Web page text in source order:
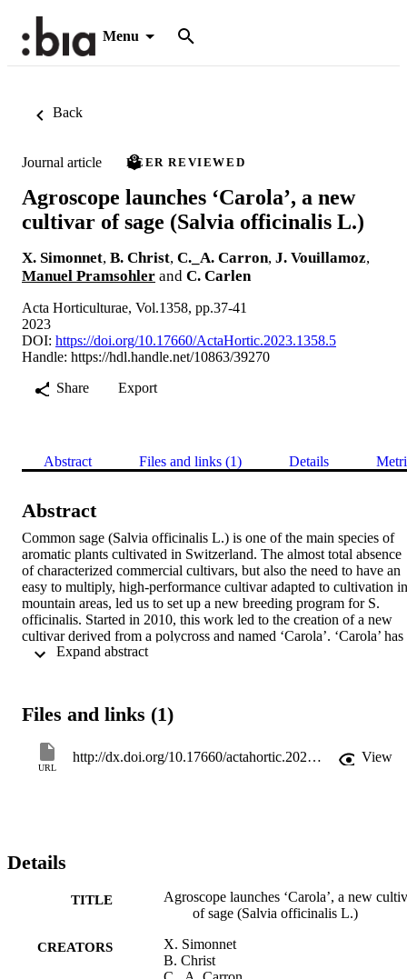
Menu
Back
Journal article PEER REVIEWED
Agroscope launches ‘Carola’, a new
cultivar of sage (Salvia officinalis L.)
X. Simonnet, B. Christ, C._A. Carron, J. Vouillamoz,
Manuel Pramsohler and C. Carlen
Acta Horticulturae, Vol.1358, pp.37-41
2023
DOI: https://doi.org/10.17660/ActaHortic.2023.1358.5
Handle: https://hdl.handle.net/10863/39270
Share
Export
Abstract Files and links (1) Details
Abstract
Common sage (Salvia officinalis L.) is one of the main species of
aromatic plants cultivated in Switzerland. The almost total absence
of characterized commercial cultivars, but also the need to have an
easy to multiply, high-performance cultivar adapted to cultivation in
mountain areas, led us to set up a new breeding program for S.
officinalis. Started in 2010, this work led to the creation of a new
cultivar derived from a polycross and named ‘Carola’. ‘Carola’ has
been evaluated since 2020 at 2 locations in Switzerland, in
significant difference from the other 2 cultivars. In the second year
yield of 4.10 t ha-1, and slightly higher than ‘Regula’. The essential
oil content of the leaves of this new cultivar, with 1.9 to 2.5% at the
Files and links (1)
URL
http://dx.doi.org/10.17660/actahortic.2023.1358.5 View
Details
TITLE
Agroscope launches ‘Carola’, a new
of sage (Salvia officinalis L.)
CREATORS
X. Simonnet
B. Christ